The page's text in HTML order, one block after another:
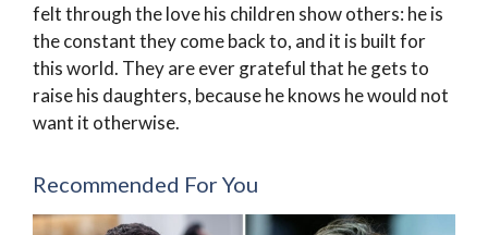
felt through the love his children show others: he is
the constant they come back to, and it is built for
this world. They are ever grateful that he gets to
raise his daughters, because he knows he would not
want it otherwise.
Recommended For You